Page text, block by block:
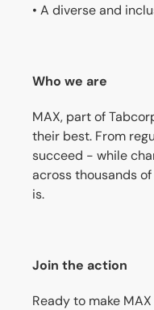
• A diverse and
Who we are
MAX, part of
their best. From
succeed - while
across thousands
is.
Join the action
Ready to make